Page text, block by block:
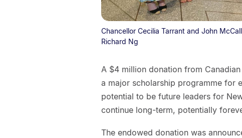
Chancellor Cecilia Tarrant and John
Richard Ng
A $4 million donation from
a major scholarship programme for
potential to be future leaders for
continue long-term, potentially
The endowed donation was